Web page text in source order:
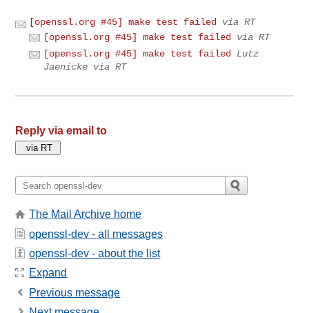
[openssl.org #45] make test failed
via RT
[openssl.org #45] make test failed
via RT
[openssl.org #45] make test failed Lutz
Jaenicke via RT
Reply via email to
The Mail Archive home
openssl-dev - all messages
openssl-dev - about the list
Expand
Previous message